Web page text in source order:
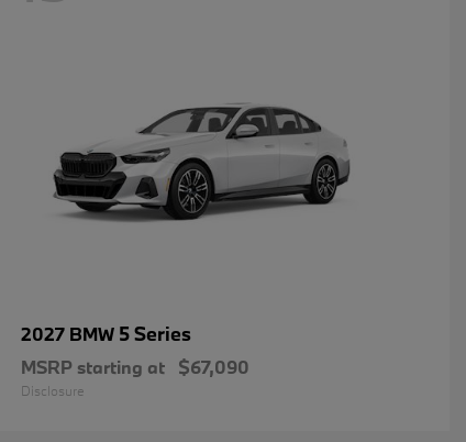
2027 BMW 5 Series
MSRP starting at $67,090
Disclosure